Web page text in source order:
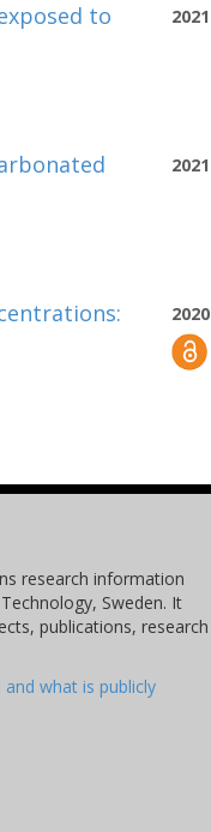
2021
to
2021
2020
research information
Sweden. It
publications, research
what is publicly